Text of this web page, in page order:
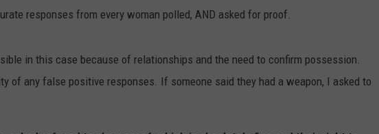
responses from every woman polled, AND asked for proof.
in this case because of relationships and the need to confirm possession.
of any false positive responses. If someone said they had a weapon, I asked to